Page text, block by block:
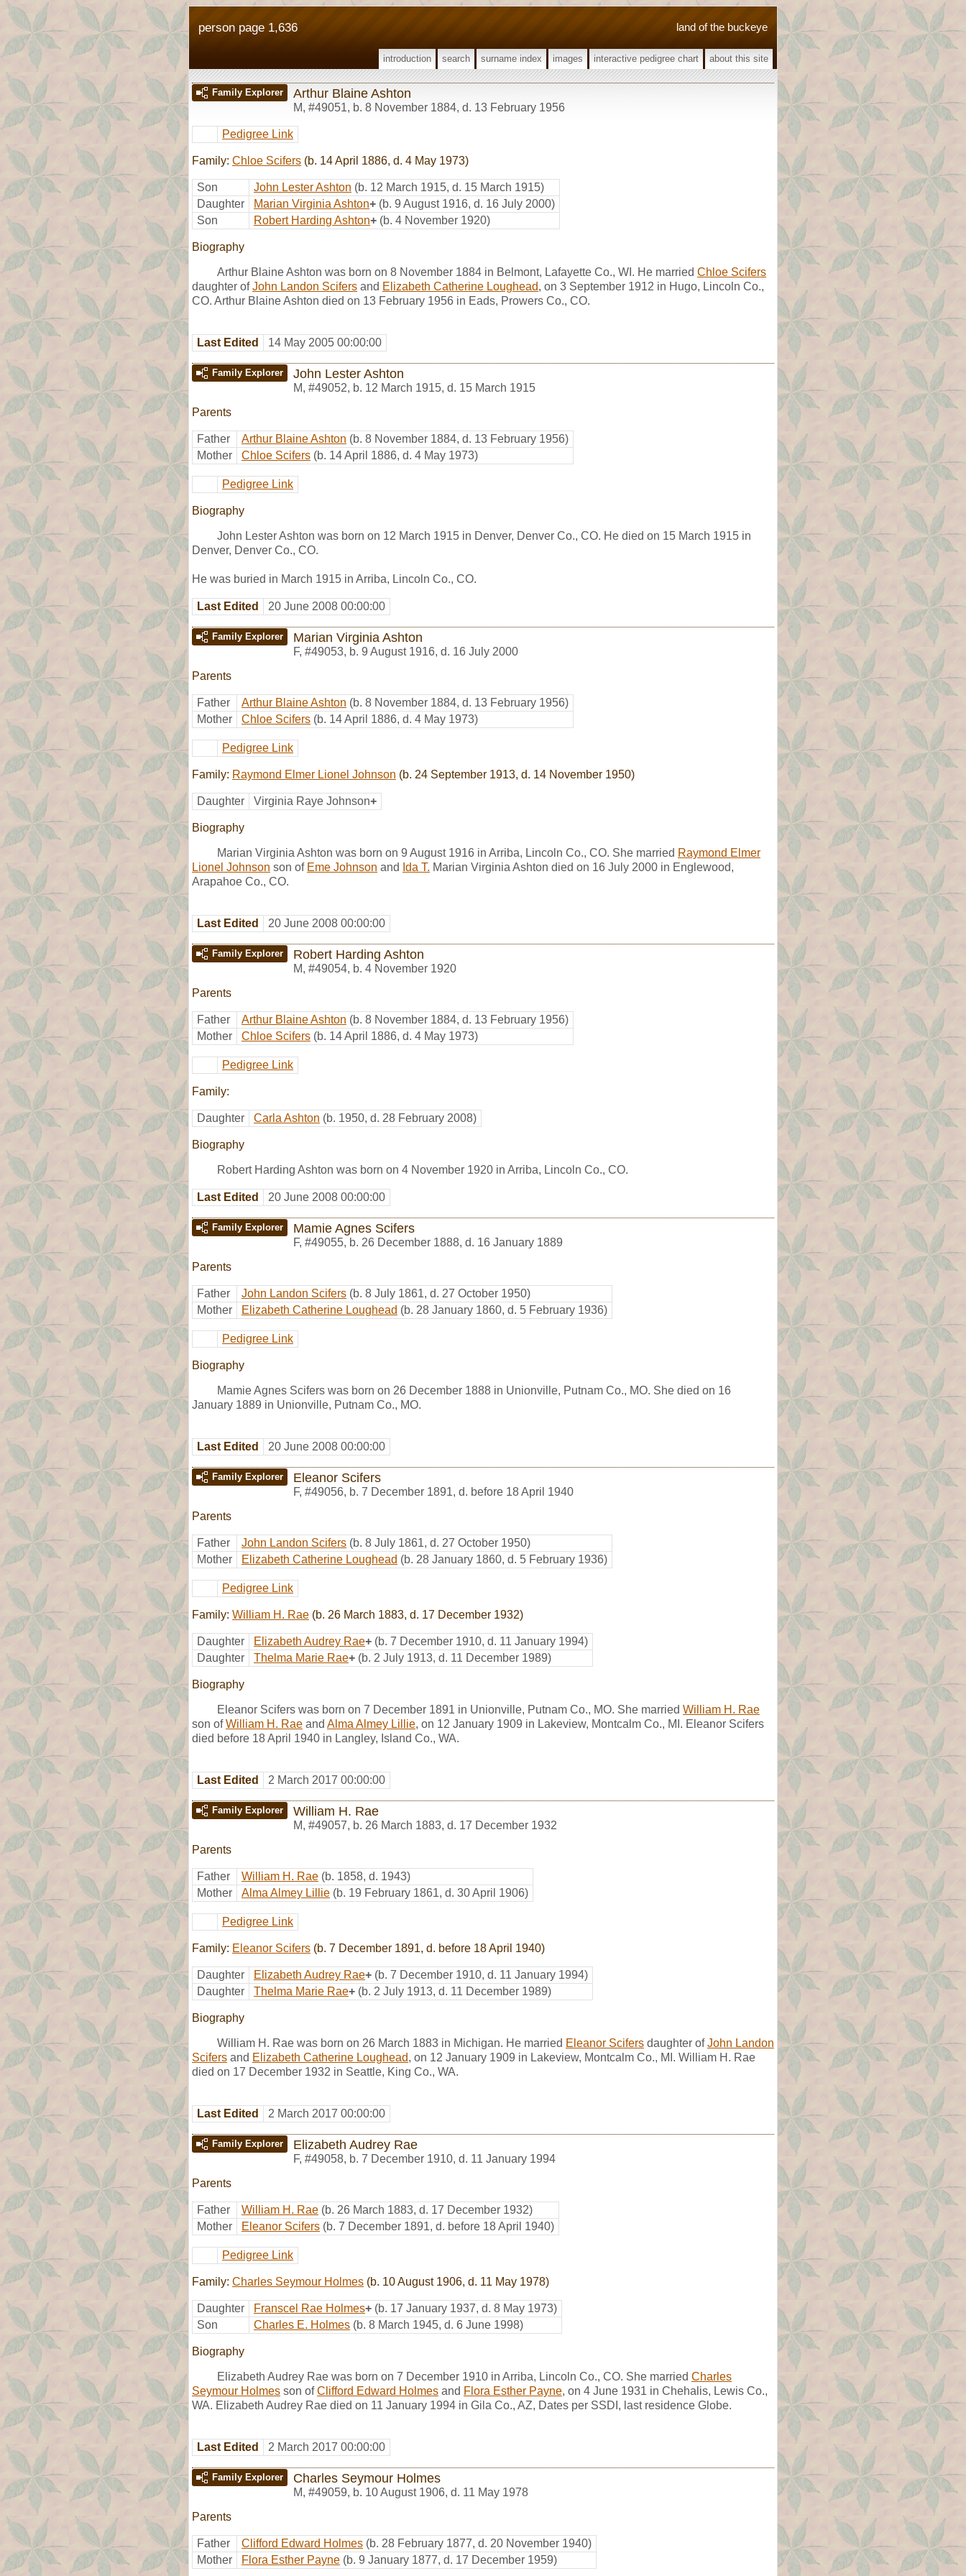
land of the buckeye
person page 1,636
introduction search surname index images interactive pedigree chart about this site
Family Explorer Arthur Blaine Ashton
M, #49051, b. 8 November 1884, d. 13 February 1956
Pedigree Link
Family: Chloe Scifers (b. 14 April 1886, d. 4 May 1973)
Son John Lester Ashton (b. 12 March 1915, d. 15 March 1915)
Daughter
Marian Virginia Ashton+ (b. 9 August 1916, d. 16 July 2000)
Son
Robert Harding Ashton+ (b. 4 November 1920)
Biography
Arthur Blaine Ashton was born on 8 November 1884 in Belmont, Lafayette Co., WI. He married Chloe Scifers
daughter ofJohn Landon Scifers and Elizabeth Catherine Loughead, on 3 September 1912 in Hugo, Lincoln Co.,
CO. Arthur Blaine Ashton died on 13 February 1956 in Eads, Prowers Co., CO.
Last Edited 14 May 2005 00:00:00
Family Explorer John Lester Ashton
M, #49052, b. 12 March 1915, d. 15 March 1915
Parents
Father Arthur Blaine Ashton (b. 8 November 1884, d. 13 February 1956)
Mother
Chloe Scifers (b. 14 April 1886, d. 4 May 1973)
Pedigree Link
Biography
John Lester Ashton was born on 12 March 1915 in Denver, Denver Co., CO. He died on 15 March 1915 in
Denver, Denver Co., CO.
He was buried in March 1915 in Arriba, Lincoln Co., CO.
Last Edited 20 June 2008 00:00:00
Family Explorer Marian Virginia Ashton
F, #49053, b. 9 August 1916, d. 16 July 2000
Parents
Father Arthur Blaine Ashton (b. 8 November 1884, d. 13 February 1956)
Mother
Chloe Scifers (b. 14 April 1886, d. 4 May 1973)
Pedigree Link
Family: Raymond Elmer Lionel Johnson (b. 24 September 1913, d. 14 November 1950)
Daughter Virginia Raye Johnson+
Biography
Marian Virginia Ashton was born on 9 August 1916 in Arriba, Lincoln Co., CO. She married Raymond Elmer
Lionel Johnson son of Eme Johnson and Ida T. Marian Virginia Ashton died on 16 July 2000 in Englewood,
Arapahoe Co., CO.
Last Edited 20 June 2008 00:00:00
Family Explorer Robert Harding Ashton
M, #49054, b. 4 November 1920
Parents
Father Arthur Blaine Ashton (b. 8 November 1884, d. 13 February 1956)
Mother
Chloe Scifers (b. 14 April 1886, d. 4 May 1973)
Pedigree Link
Family:
Daughter Carla Ashton (b. 1950, d. 28 February 2008)
Biography
Robert Harding Ashton was born on 4 November 1920 in Arriba, Lincoln Co., CO.
Last Edited 20 June 2008 00:00:00
Family Explorer Mamie Agnes Scifers
F, #49055, b. 26 December 1888, d. 16 January 1889
Parents
Father John Landon Scifers (b. 8 July 1861, d. 27 October 1950)
Mother
Elizabeth Catherine Loughead (b. 28 January 1860, d. 5 February 1936)
Pedigree Link
Biography
Mamie Agnes Scifers was born on 26 December 1888 in Unionville, Putnam Co., MO. She died on 16
January 1889 in Unionville, Putnam Co., MO.
Last Edited 20 June 2008 00:00:00
Family Explorer Eleanor Scifers
F, #49056, b. 7 December 1891, d. before 18 April 1940
Parents
Father John Landon Scifers (b. 8 July 1861, d. 27 October 1950)
Mother
Elizabeth Catherine Loughead (b. 28 January 1860, d. 5 February 1936)
Pedigree Link
Family: William H. Rae (b. 26 March 1883, d. 17 December 1932)
Daughter Elizabeth Audrey Rae+ (b. 7 December 1910, d. 11 January 1994)
Daughter
Thelma Marie Rae+ (b. 2 July 1913, d. 11 December 1989)
Biography
Eleanor Scifers was born on 7 December 1891 in Unionville, Putnam Co., MO. She married William H. Rae
son ofWilliam H. Rae and Alma Almey Lillie, on 12 January 1909 in Lakeview, Montcalm Co., MI. Eleanor Scifers
died before 18 April 1940 in Langley, Island Co., WA.
Last Edited 2 March 2017 00:00:00
Family Explorer William H. Rae
M, #49057, b. 26 March 1883, d. 17 December 1932
Parents
Father William H. Rae (b. 1858, d. 1943)
Mother
Alma Almey Lillie (b. 19 February 1861, d. 30 April 1906)
Pedigree Link
Family: Eleanor Scifers (b. 7 December 1891, d. before 18 April 1940)
Daughter Elizabeth Audrey Rae+ (b. 7 December 1910, d. 11 January 1994)
Daughter
Thelma Marie Rae+ (b. 2 July 1913, d. 11 December 1989)
Biography
William H. Rae was born on 26 March 1883 in Michigan. He married Eleanor Scifers daughter ofJohn Landon
Scifers and Elizabeth Catherine Loughead, on 12 January 1909 in Lakeview, Montcalm Co., MI. William H. Rae
died on 17 December 1932 in Seattle, King Co., WA.
Last Edited 2 March 2017 00:00:00
Family Explorer Elizabeth Audrey Rae
F, #49058, b. 7 December 1910, d. 11 January 1994
Parents
Father William H. Rae (b. 26 March 1883, d. 17 December 1932)
Mother
Eleanor Scifers (b. 7 December 1891, d. before 18 April 1940)
Pedigree Link
Family: Charles Seymour Holmes (b. 10 August 1906, d. 11 May 1978)
Daughter Franscel Rae Holmes+ (b. 17 January 1937, d. 8 May 1973)
Son
Charles E. Holmes (b. 8 March 1945, d. 6 June 1998)
Biography
Elizabeth Audrey Rae was born on 7 December 1910 in Arriba, Lincoln Co., CO. She married Charles
Seymour Holmes son ofClifford Edward Holmes and Flora Esther Payne, on 4 June 1931 in Chehalis, Lewis Co.,
WA. Elizabeth Audrey Rae died on 11 January 1994 in Gila Co., AZ, Dates per SSDI, last residence Globe.
Last Edited 2 March 2017 00:00:00
Family Explorer Charles Seymour Holmes
M, #49059, b. 10 August 1906, d. 11 May 1978
Parents
Father Clifford Edward Holmes (b. 28 February 1877, d. 20 November 1940)
Mother
Flora Esther Payne (b. 9 January 1877, d. 17 December 1959)